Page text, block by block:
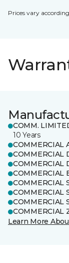
Prices vary
COMM.
10 Years
COMMERCIAL
COMMERCIAL
COMMERCIAL
COMMERCIAL
COMMERCIAL
COMMERCIAL
COMMERCIAL
COMMERCIAL
Learn More